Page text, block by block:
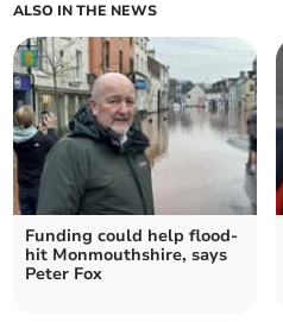
ALSO IN THE NEWS
Funding could help flood-
hit Monmouthshire, says
Peter Fox